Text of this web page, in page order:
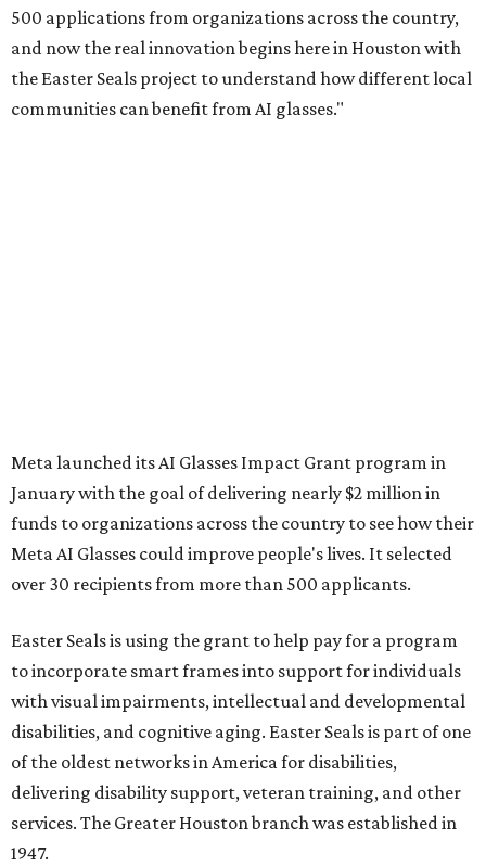
500 applications from organizations across the country,
and now the real innovation begins here in Houston with
the Easter Seals project to understand how different local
communities can benefit from AI glasses."
Meta launched its AI Glasses Impact Grant program in
January with the goal of delivering nearly $2 million in
funds to organizations across the country to see how their
Meta AI Glasses could improve people's lives. It selected
over 30 recipients from more than 500 applicants.
Easter Seals is using the grant to help pay for a program
to incorporate smart frames into support for individuals
with visual impairments, intellectual and developmental
disabilities, and cognitive aging. Easter Seals is part of one
of the oldest networks in America for disabilities,
delivering disability support, veteran training, and other
services. The Greater Houston branch was established in
1947.